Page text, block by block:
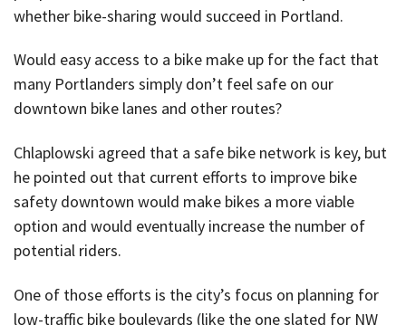
whether bike-sharing would succeed in Portland.
Would easy access to a bike make up for the fact that
many Portlanders simply don’t feel safe on our
downtown bike lanes and other routes?
Chlaplowski agreed that a safe bike network is key, but
he pointed out that current efforts to improve bike
safety downtown would make bikes a more viable
option and would eventually increase the number of
potential riders.
One of those efforts is the city’s focus on planning for
low-traffic bike boulevards (like the one slated for NW